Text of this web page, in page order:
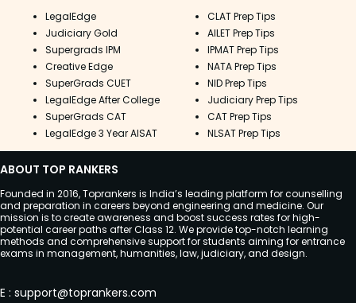
LegalEdge
Judiciary Gold
Supergrads IPM
Creative Edge
SuperGrads CUET
LegalEdge After College
SuperGrads CAT
LegalEdge 3 Year AISAT
CLAT Prep Tips
AILET Prep Tips
IPMAT Prep Tips
NATA Prep Tips
NID Prep Tips
Judiciary Prep Tips
CAT Prep Tips
NLSAT Prep Tips
ABOUT TOP RANKERS
Founded in 2016, Toprankers is India’s leading platform for counselling
and preparation in careers beyond engineering and medicine. Our
mission is to create awareness and boost success rates for high-
potential career paths after Class 12. We provide top-notch learning
methods and comprehensive support for students aiming for entrance
exams in management, humanities, law, judiciary, and design.
E : support@toprankers.com